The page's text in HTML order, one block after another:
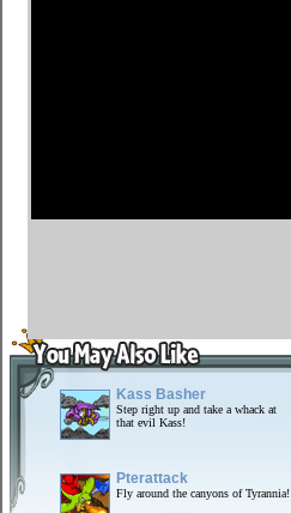
Kass Basher
Step right up and take a whack at
that evil Kass!
Pterattack
Fly around the canyons of Tyrannia!